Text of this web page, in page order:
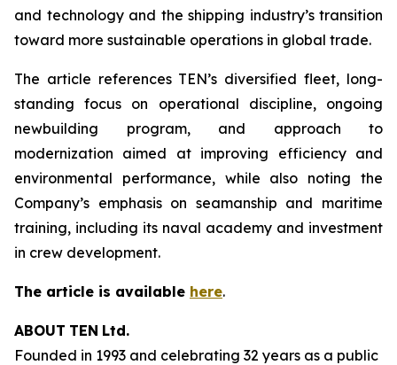
and technology and the shipping industry’s transition
toward more sustainable operations in global trade.
The article references TEN’s diversified fleet, long-
standing focus on operational discipline, ongoing
newbuilding program, and approach to
modernization aimed at improving efficiency and
environmental performance, while also noting the
Company’s emphasis on seamanship and maritime
training, including its naval academy and investment
in crew development.
The article is available here.
ABOUT TEN Ltd.
Founded in 1993 and celebrating 32 years as a public